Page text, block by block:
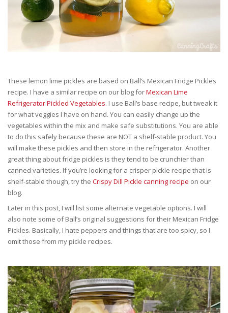
These lemon lime pickles are based on Ball’s Mexican Fridge Pickles
recipe. I have a similar recipe on our blog forMexican Lime
Refrigerator Pickled Vegetables. I use Ball’s base recipe, but tweak it
for what veggies I have on hand. You can easily change up the
vegetables within the mix and make safe substitutions. You are able
to do this safely because these are NOT a shelf-stable product. You
will make these pickles and then store in the refrigerator. Another
great thing about fridge pickles is they tend to be crunchier than
canned varieties. If you’re looking for a crisper pickle recipe that is
shelf-stable though, try the Crispy Dill Pickle canning recipe on our
blog.
Later in this post, I will list some alternate vegetable options. I will
also note some of Ball’s original suggestions for their Mexican Fridge
Pickles. Basically, I hate peppers and things that are too spicy, so I
omit those from my pickle recipes.